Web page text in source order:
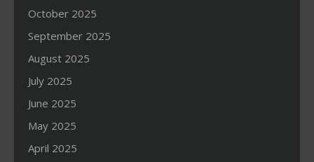
October 2025
September 2025
August 2025
July 2025
June 2025
May 2025
April 2025